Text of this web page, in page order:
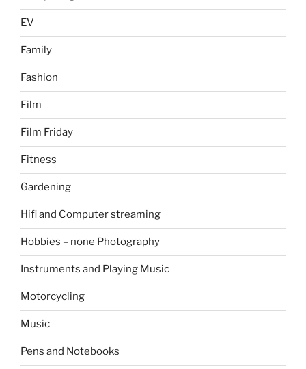
EV
Family
Fashion
Film
Film Friday
Fitness
Gardening
Hifi and Computer streaming
Hobbies – none Photography
Instruments and Playing Music
Motorcycling
Music
Pens and Notebooks